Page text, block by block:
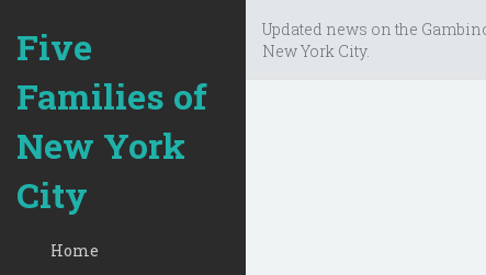
Five
Families of
New York
City
Home
Updated news on the
New York City.